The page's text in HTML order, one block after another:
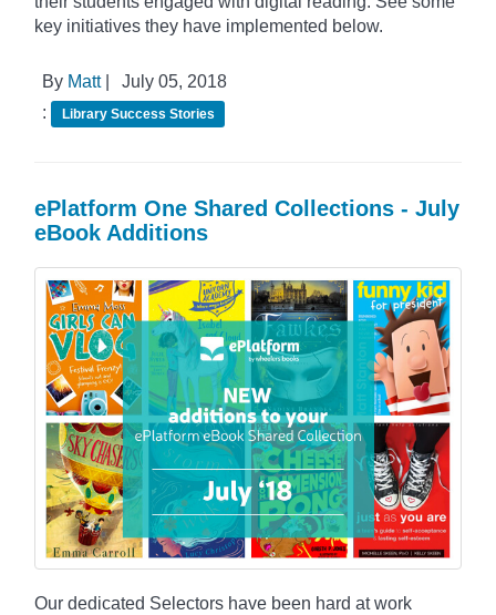
key initiatives they have implemented below.
By Matt|
July 05, 2018
:
Library Success Stories
ePlatform One Shared Collections - July
eBook Additions
Our dedicated Selectors have been hard at work